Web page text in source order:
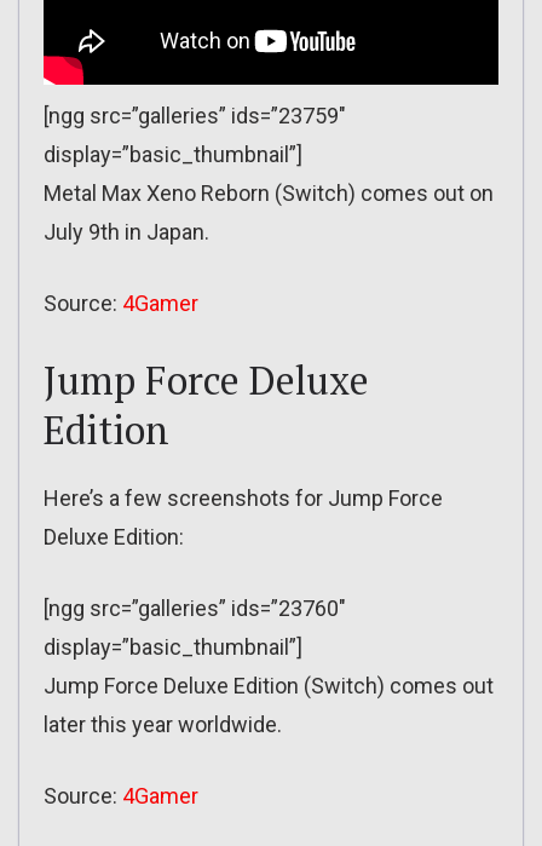
[ngg src=”galleries” ids=”23759″
display=”basic_thumbnail”]
Metal Max Xeno Reborn (Switch) comes out on
July 9th in Japan.
Source: 4Gamer
Jump Force Deluxe
Edition
Here’s a few screenshots for Jump Force
Deluxe Edition:
[ngg src=”galleries” ids=”23760″
display=”basic_thumbnail”]
Jump Force Deluxe Edition (Switch) comes out
later this year worldwide.
Source: 4Gamer